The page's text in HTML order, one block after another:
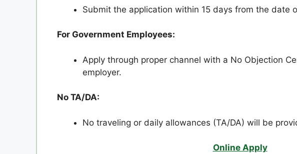
Submit the application within 15 days from the date
For Government Employees:
Apply through proper channel with a No Objection
employer.
No TA/DA:
No traveling or daily allowances (TA/DA) will be
Online Apply